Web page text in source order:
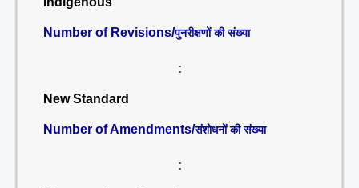
Number of Revisions/पुनरीक्षणों की संख्या
:
New Standard
Number of Amendments/संशोधनों की संख्या
: